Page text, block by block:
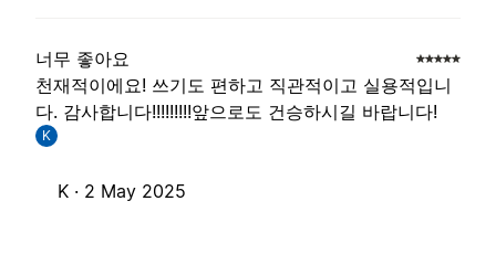
너무 좋아요
천재적이에요! 쓰기도 편하고 직관적이고 실용적입니
다. 감사합니다!!!!!!!!!앞으로도 건승하시길 바랍니다!
K
K · 2 May 2025